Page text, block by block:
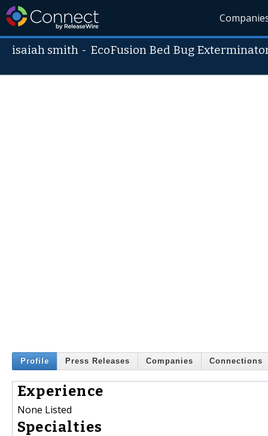
isaiah smith - EcoFusion Bed Bug
Profile Press Releases Companies Connections
Experience
None Listed
Specialties